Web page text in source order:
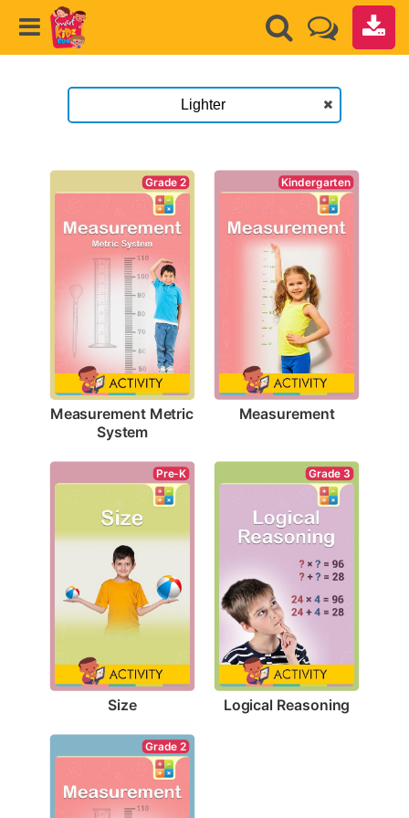
Grade 2
Measurement Metric
System
Kindergarten
Measurement
Pre-K
Size
Grade 3
Logical Reasoning
Grade 2